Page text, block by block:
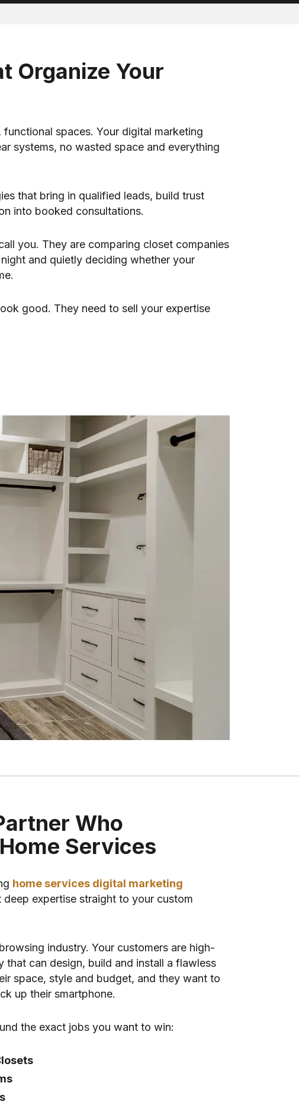
Organize Your
spaces. Your digital marketing
systems, no wasted space and everything
that bring in qualified leads, build trust
into booked consultations.
you. They are comparing closet companies
and quietly deciding whether your
good. They need to sell your expertise
Who
Services
home services digital marketing
expertise straight to your custom
industry. Your customers are high-
that can design, build and install a flawless
space, style and budget, and they want to
up their smartphone.
the exact jobs you want to win: